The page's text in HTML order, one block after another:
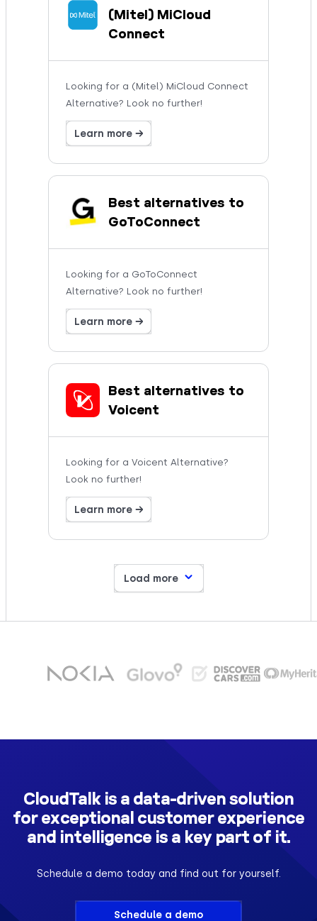
(Mitel) MiCloud
Connect
Looking for a (Mitel) MiCloud Connect
Alternative? Look no further!
Learn more →
Best alternatives to
GoToConnect
Looking for a GoToConnect
Alternative? Look no further!
Learn more →
Best alternatives to
Voicent
Looking for a Voicent Alternative?
Look no further!
Learn more →
Load more
CloudTalk is a data-driven solution
for exceptional customer experience
and intelligence is a key part of it.
Schedule a demo today and find out for yourself.
Schedule a demo